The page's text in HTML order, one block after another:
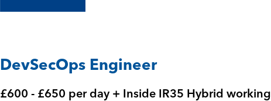
DevSecOps Engineer
£600 - £650 per day + Inside IR35 Hybrid working